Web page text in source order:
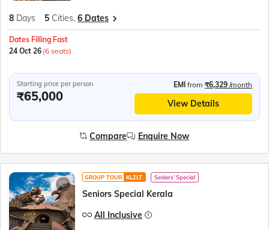
8 Days 5 Cities, 6 Dates
Dates Filling Fast
24 Oct 26 (6 seats)
Starting price per person
₹65,000
EMI from ₹6,329 /month
View Details
Compare Enquire Now
GROUP TOUR KLZLT Seniors' Special
Seniors Special Kerala
All Inclusive